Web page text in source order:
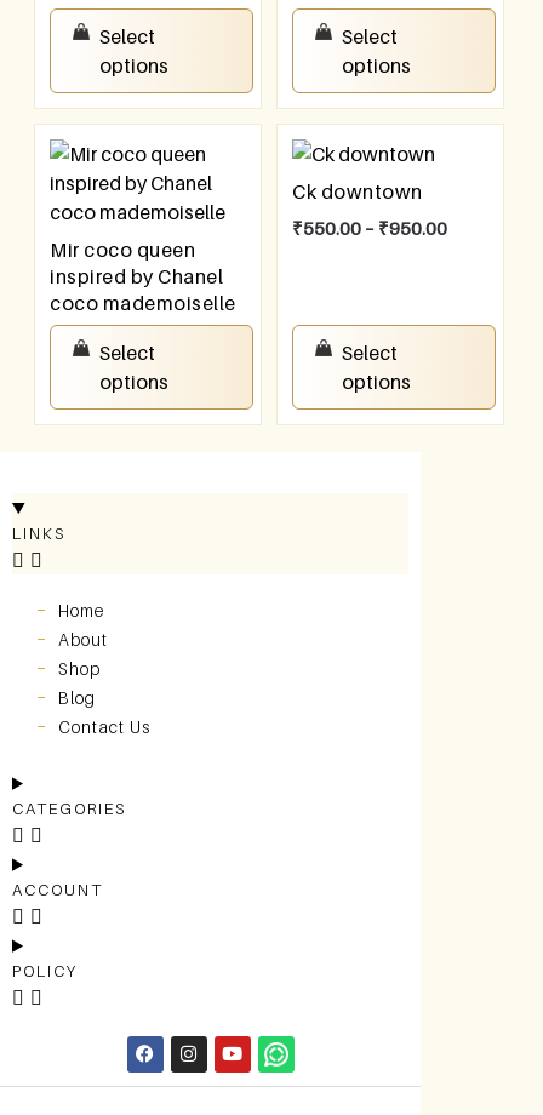
550.00
Select
options
Select
options
Mir coco queen
inspired by Chanel
coco mademoiselle
550.00
Select
options
Ck downtown
₹550.00 – ₹950.00
Select
options
LINKS
Home
About
Shop
Blog
Contact Us
CATEGORIES
ACCOUNT
POLICY